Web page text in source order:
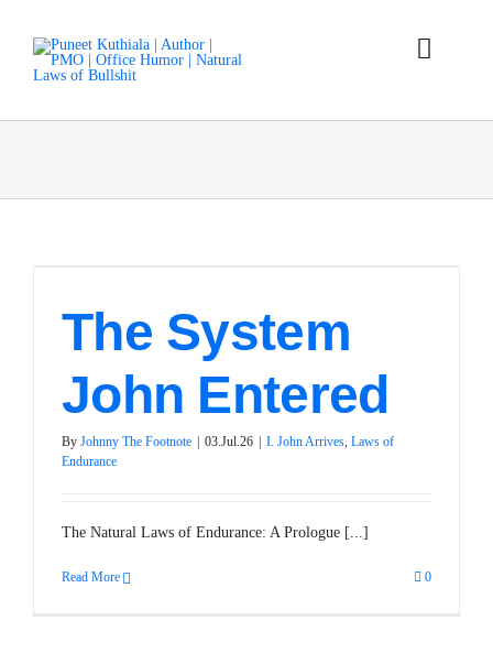
content
Toggle
Books
About
The System
John Entered
By Johnny The Footnote 03.Jul.26 I. John Arrives, Laws of
Endurance
The Natural Laws of Endurance: A Prologue [...]
Read More 0